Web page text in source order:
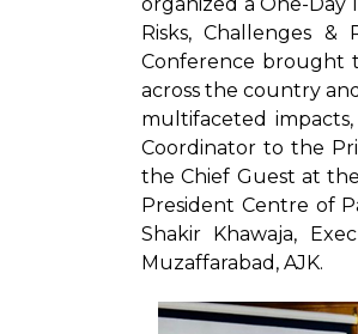
Risks, Challenges
Conference brought
across the country
multifaceted
Coordinator to the
the Chief Guest at
President Centre of
Shakir Khawaja,
Muzaffarabad, AJK.